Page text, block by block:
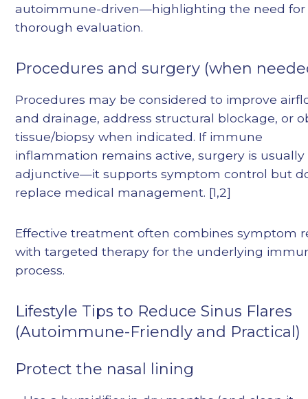
autoimmune-driven—highlighting the need for
thorough evaluation.
Procedures and surgery (when
Procedures may be considered to improve
and drainage, address structural blockage, or
tissue/biopsy when indicated. If immune
inflammation remains active, surgery is usually
adjunctive—it supports symptom control but
replace medical management. [1,2]
Effective treatment often combines symptom
with targeted therapy for the underlying
process.
Lifestyle Tips to Reduce Sinus Flares
(Autoimmune-Friendly and Practical)
Protect the nasal lining